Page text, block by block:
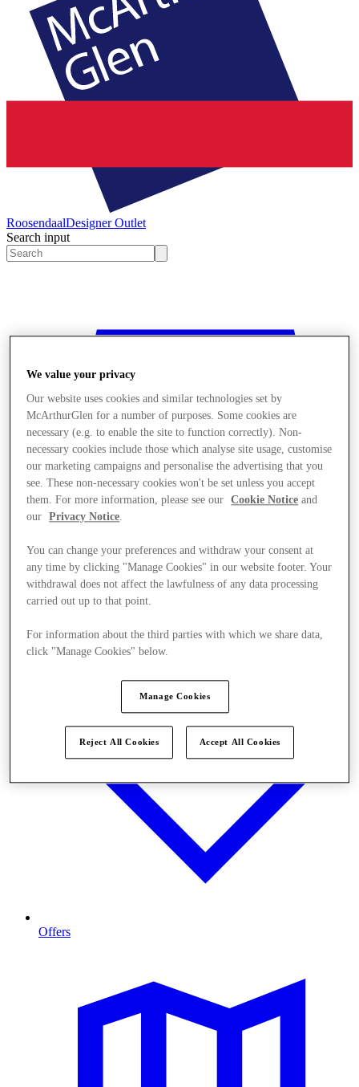
RoosendaalDesigner Outlet
Search input
Stores
Offers
We value your privacy
Our website uses cookies and similar technologies set by
McArthurGlen for a number of purposes. Some cookies are
necessary (e.g. to enable the site to function correctly). Non-
necessary cookies include those which analyse site usage, customise
our marketing campaigns and personalise the advertising that you
see. These non-necessary cookies won't be set unless you accept
them. For more information, please see our
Cookie Notice and
our
Privacy Notice.
You can change your preferences and withdraw your consent at
any time by clicking "Manage Cookies" in our website footer. Your
withdrawal does not affect the lawfulness of any data processing
carried out up to that point.
For information about the third parties with which we share data,
click "Manage Cookies" below.
Manage Cookies
Reject All Cookies Accept All Cookies